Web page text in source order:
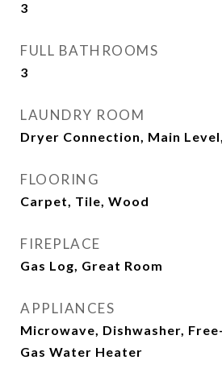
3
FULL BATHROOMS
3
LAUNDRY ROOM
Dryer Connection, Main
FLOORING
Carpet, Tile, Wood
FIREPLACE
Gas Log, Great Room
APPLIANCES
Microwave, Dishwasher,
Gas Water Heater